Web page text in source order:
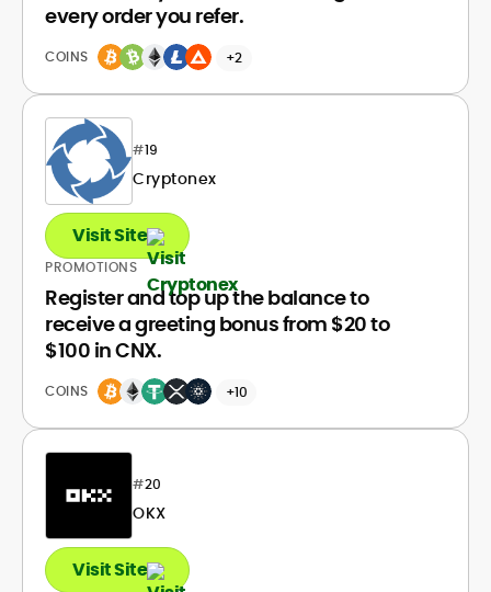
every order you refer.
COINS +2
#19
Cryptonex
PROMOTIONS
Register and top up the balance to
receive a greeting bonus from $20 to
$100 in CNX.
COINS +10
Visit Site
#20
OKX
Visit Site